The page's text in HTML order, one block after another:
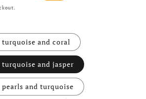
and coral
and jasper
and turquoise